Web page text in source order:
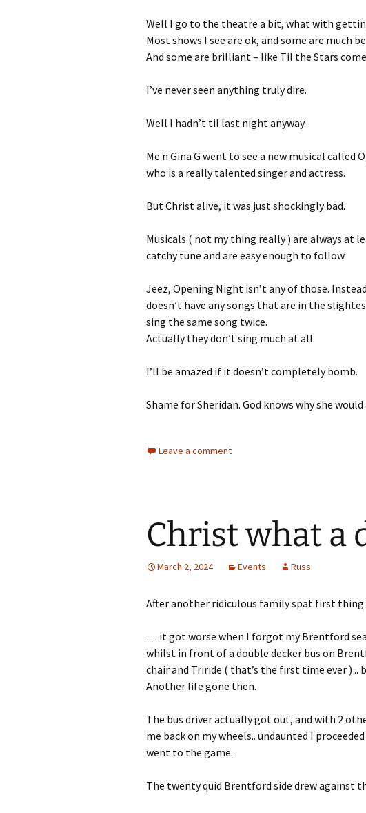
Well I go to the theatre a bit, what with
Most shows I see are ok, and some are much
And some are brilliant – like Til the Stars
I’ve never seen anything truly dire.
Well I hadn’t til last night anyway.
Me n Gina G went to see a new musical
who is a really talented singer and actress.
But Christ alive, it was just shockingly bad.
Musicals ( not my thing really ) are always at
catchy tune and are easy enough to follow
Jeez, Opening Night isn’t any of those.
doesn’t have any songs that are in the
sing the same song twice.
Actually they don’t sing much at all.
I’ll be amazed if it doesn’t completely bomb.
Shame for Sheridan. God knows why she
Leave a comment
Christ what a
March 2, 2024 Events Russ
After another ridiculous family spat first thing
… it got worse when I forgot my Brentford
whilst in front of a double decker bus on
chair and Triride ( that’s the first time ever ) ..
Another life gone then.
The bus driver actually got out, and with 2
me back on my wheels.. undaunted I
went to the game.
The twenty quid Brentford side drew against